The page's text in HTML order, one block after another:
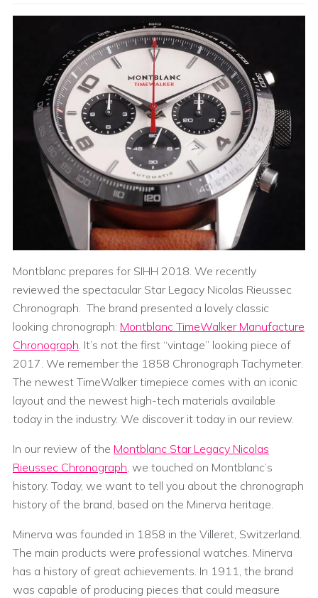
Montblanc prepares for SIHH 2018. We recently
reviewed the spectacular Star Legacy Nicolas Rieussec
Chronograph. The brand presented a lovely classic
looking chronograph: Montblanc TimeWalker Manufacture
Chronograph. It’s not the first “vintage” looking piece of
2017. We remember the 1858 Chronograph Tachymeter.
The newest TimeWalker timepiece comes with an iconic
layout and the newest high-tech materials available
today in the industry. We discover it today in our review.
In our review of the Montblanc Star Legacy Nicolas
Rieussec Chronograph, we touched on Montblanc’s
history. Today, we want to tell you about the chronograph
history of the brand, based on the Minerva heritage.
Minerva was founded in 1858 in the Villeret, Switzerland.
The main products were professional watches. Minerva
has a history of great achievements. In 1911, the brand
was capable of producing pieces that could measure